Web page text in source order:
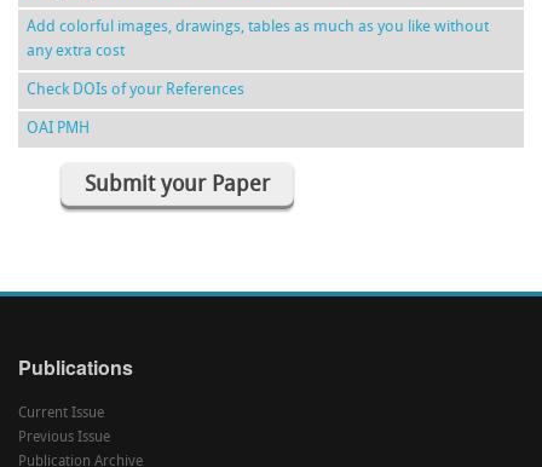
Add colorful images, drawings, tables as much as you like without
any extra cost
Check DOIs of your References
OAI PMH
Submit your Paper
Publications
Current Issue
Previous Issue
Publication Archive